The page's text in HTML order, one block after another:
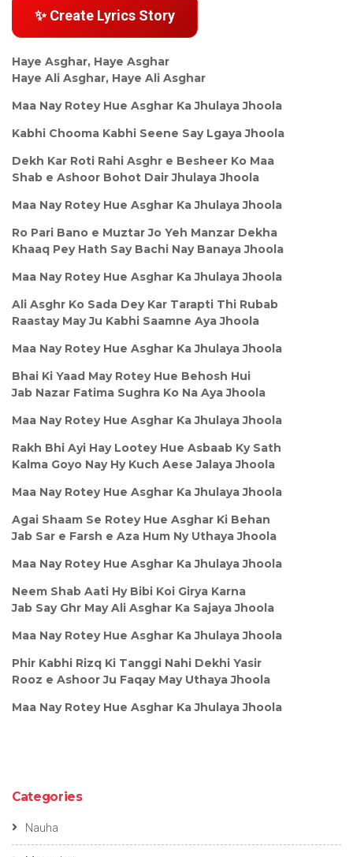
✨ Create Lyrics Story
Haye Asghar, Haye Asghar
Haye Ali Asghar, Haye Ali Asghar
Maa Nay Rotey Hue Asghar Ka Jhulaya Jhoola
Kabhi Chooma Kabhi Seene Say Lgaya Jhoola
Dekh Kar Roti Rahi Asghr e Besheer Ko Maa
Shab e Ashoor Bohot Dair Jhulaya Jhoola
Maa Nay Rotey Hue Asghar Ka Jhulaya Jhoola
Ro Pari Bano e Muztar Jo Yeh Manzar Dekha
Khaaq Pey Hath Say Bachi Nay Banaya Jhoola
Maa Nay Rotey Hue Asghar Ka Jhulaya Jhoola
Ali Asghr Ko Sada Dey Kar Tarapti Thi Rubab
Raastay May Ju Kabhi Saamne Aya Jhoola
Maa Nay Rotey Hue Asghar Ka Jhulaya Jhoola
Bhai Ki Yaad May Rotey Hue Behosh Hui
Jab Nazar Fatima Sughra Ko Na Aya Jhoola
Maa Nay Rotey Hue Asghar Ka Jhulaya Jhoola
Rakh Bhi Ayi Hay Lootey Hue Asbaab Ky Sath
Kalma Goyo Nay Hy Kuch Aese Jalaya Jhoola
Maa Nay Rotey Hue Asghar Ka Jhulaya Jhoola
Agai Shaam Se Rotey Hue Asghar Ki Behan
Jab Sar e Farsh e Aza Hum Ny Uthaya Jhoola
Maa Nay Rotey Hue Asghar Ka Jhulaya Jhoola
Neem Shab Aati Hy Bibi Koi Girya Karna
Jab Say Ghr May Ali Asghar Ka Sajaya Jhoola
Maa Nay Rotey Hue Asghar Ka Jhulaya Jhoola
Phir Kabhi Rizq Ki Tanggi Nahi Dekhi Yasir
Rooz e Ashoor Ju Faqay May Uthaya Jhoola
Maa Nay Rotey Hue Asghar Ka Jhulaya Jhoola
Categories
Nauha